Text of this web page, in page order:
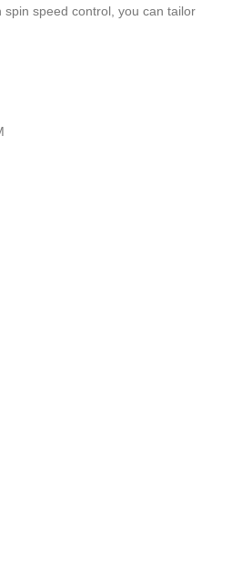
spin speed control, you can tailor